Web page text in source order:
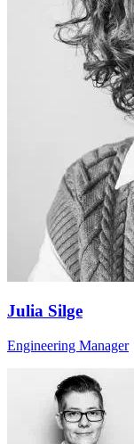
Julia Silge
Engineering Manager